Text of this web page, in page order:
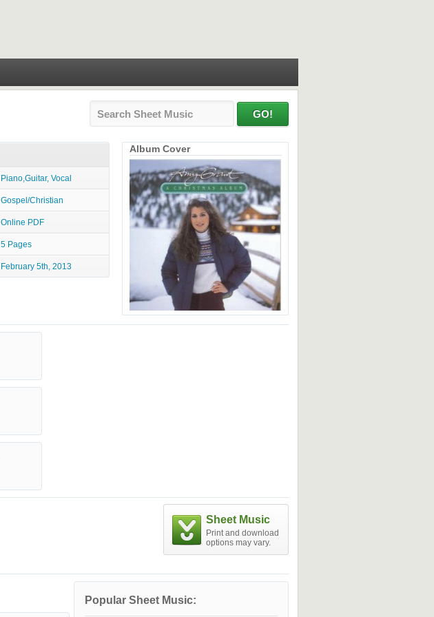
Piano,Guitar, Vocal
Gospel/Christian
Online PDF
5 Pages
February 5th, 2013
Album Cover
Sheet Music
Print and download
options may vary.
Popular Sheet Music: